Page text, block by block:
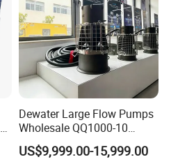
Dewater Large Flow Pumps
Wholesale QQ1000-10
Motor Water Pump
US$9,999.00-15,999.00